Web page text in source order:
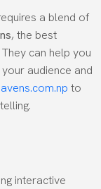
a blend of
, the best
can help you
audience and
to
interactive